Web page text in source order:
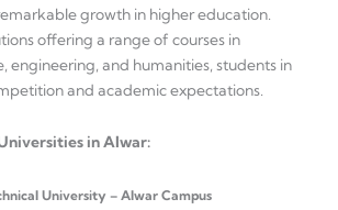
growth in higher education.
offering a range of courses in
engineering, and humanities, students in
and academic expectations.
in Alwar:
University – Alwar Campus